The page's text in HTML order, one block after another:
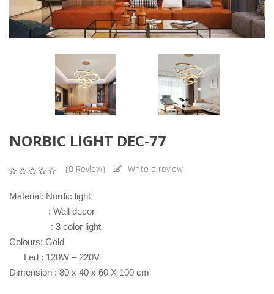
NORBIC LIGHT DEC-77
(0 Review) Write a review
Material: Nordic light
: Wall decor
: 3 color light
Colours: Gold
Led : 120W – 220V
Dimension : 80 x 40 x 60 X 100 cm